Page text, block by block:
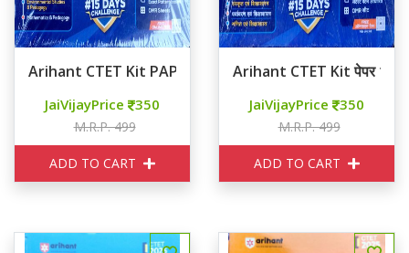
Arihant CTET Kit PAPER 1 Class 1-5
JaiVijayPrice 350
M.R.P. 499
ADD TO CART
Arihant CTET Kit पेपर 1
JaiVijayPrice 350
M.R.P. 499
ADD TO CART